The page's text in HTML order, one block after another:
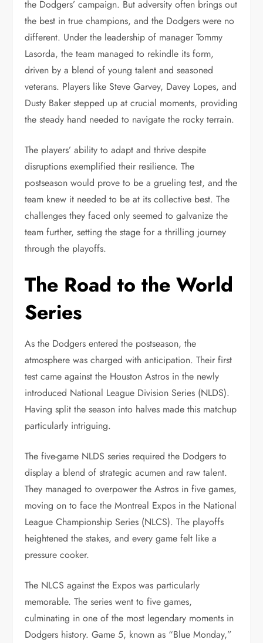
the Dodgers’ campaign. But adversity often brings out
the best in true champions, and the Dodgers were no
different. Under the leadership of manager Tommy
Lasorda, the team managed to rekindle its form,
driven by a blend of young talent and seasoned
veterans. Players like Steve Garvey, Davey Lopes, and
Dusty Baker stepped up at crucial moments, providing
the steady hand needed to navigate the rocky terrain.
The players’ ability to adapt and thrive despite
disruptions exemplified their resilience. The
postseason would prove to be a grueling test, and the
team knew it needed to be at its collective best. The
challenges they faced only seemed to galvanize the
team further, setting the stage for a thrilling journey
through the playoffs.
The Road to the World
Series
As the Dodgers entered the postseason, the
atmosphere was charged with anticipation. Their first
test came against the Houston Astros in the newly
introduced National League Division Series (NLDS).
Having split the season into halves made this matchup
particularly intriguing.
The five-game NLDS series required the Dodgers to
display a blend of strategic acumen and raw talent.
They managed to overpower the Astros in five games,
moving on to face the Montreal Expos in the National
League Championship Series (NLCS). The playoffs
heightened the stakes, and every game felt like a
pressure cooker.
The NLCS against the Expos was particularly
memorable. The series went to five games,
culminating in one of the most legendary moments in
Dodgers history. Game 5, known as “Blue Monday,”